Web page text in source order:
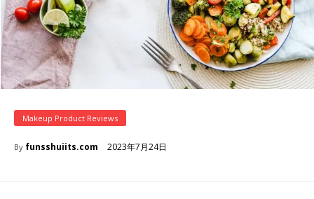
Makeup Product Reviews
By funsshuiits.com 2023年7月24日